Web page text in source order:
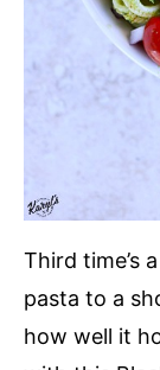
Third time’s
pasta to a
how well it